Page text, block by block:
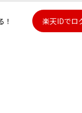
！ 楽天IDでロ